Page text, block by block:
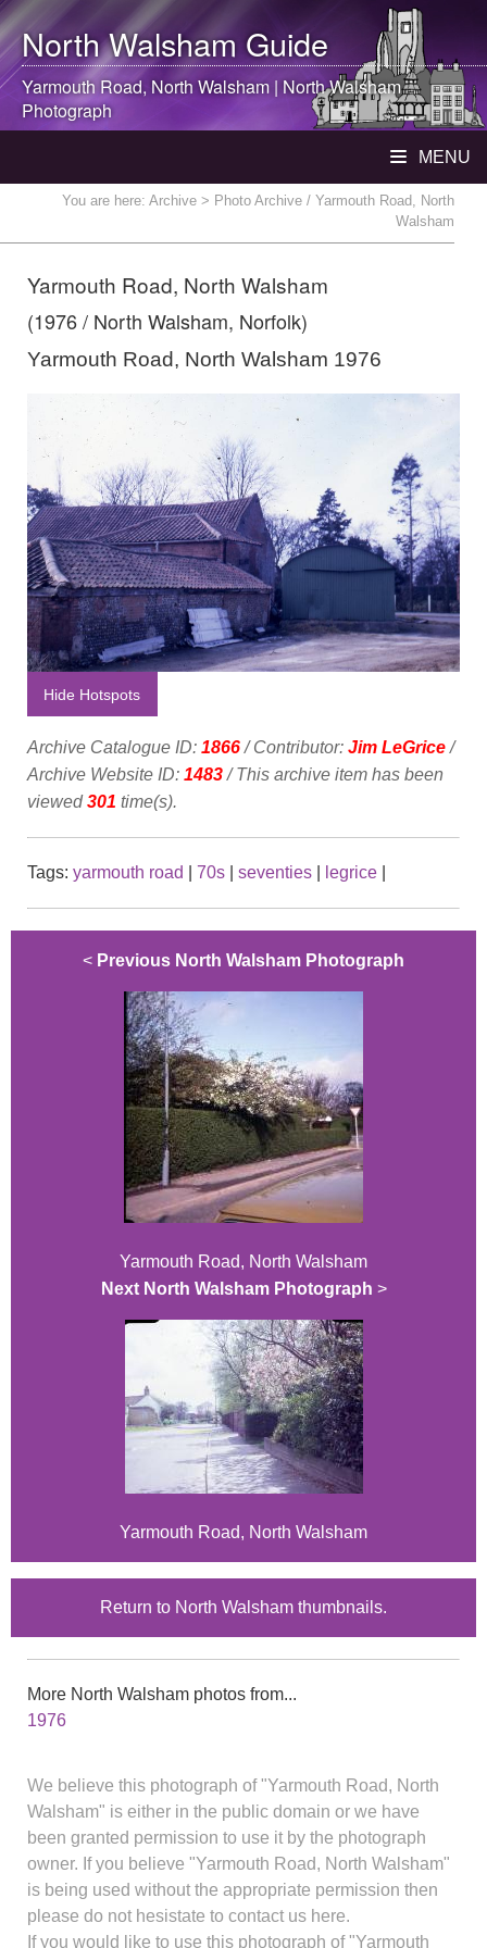
North WalshamGuide
Yarmouth Road, North Walsham |North Walsham
Photograph
MENU
You are here: Archive > Photo Archive / Yarmouth Road, North
Walsham
Yarmouth Road, North Walsham
(1976 / North Walsham, Norfolk)
Yarmouth Road, North Walsham 1976
Hide Hotspots
Archive Catalogue ID: 1866/ Contributor: Jim LeGrice/
Archive Website ID: 1483/ This archive item has been
viewed301 time(s).
Tags: yarmouth road 70s seventies legrice
< Previous North Walsham Photograph
Yarmouth Road, North Walsham
Next North Walsham Photograph >
Yarmouth Road, North Walsham
Return to North Walsham thumbnails.
More North Walsham photos from...
1976
We believe this photograph of "Yarmouth Road, North
Walsham" is either in the public domain or we have
been granted permission to use it by the photograph
owner. If you believe "Yarmouth Road, North Walsham"
is being used without the appropriate permission then
please do not hesistate to contact us here.
If you would like to use this photograph of "Yarmouth